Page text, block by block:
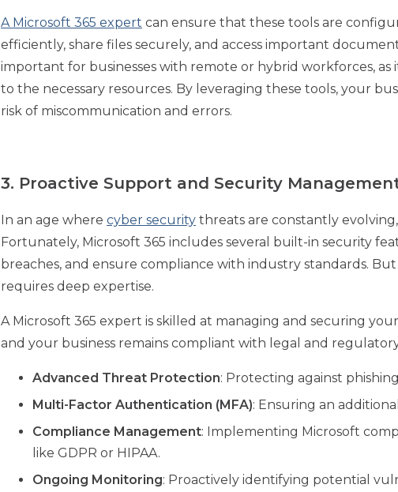
A Microsoft 365 expert can ensure that these tools are
efficiently, share files securely, and access important
important for businesses with remote or hybrid workforces,
to the necessary resources. By leveraging these tools, your
risk of miscommunication and errors.
3. Proactive Support and Security
In an age where cyber security threats are constantly
Fortunately, Microsoft 365 includes several built-in security
breaches, and ensure compliance with industry standards.
requires deep expertise.
A Microsoft 365 expert is skilled at managing and securing
and your business remains compliant with legal and
Advanced Threat Protection: Protecting against
Multi-Factor Authentication (MFA): Ensuring an
Compliance Management: Implementing Microsoft
like GDPR or HIPAA.
Ongoing Monitoring: Proactively identifying potential